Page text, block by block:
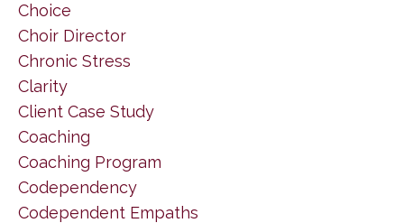
Choice
Choir Director
Chronic Stress
Clarity
Client Case Study
Coaching
Coaching Program
Codependency
Codependent Empaths